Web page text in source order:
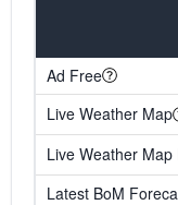
Ad Free
Live Weather Map
Live Weather Map
Latest BoM